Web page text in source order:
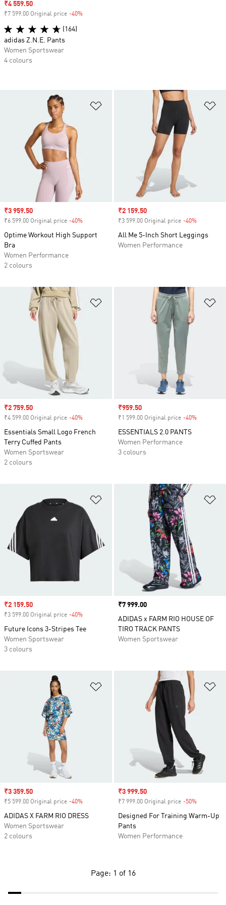
Add to Wishlist
Sale price
₹3 959.50
₹6 599.00 Original price -40%
Optime Workout High Support
Bra
Women Performance
2 colours
Sale price
₹2 159.50
₹3 599.00 Original price -40%
All Me 5-Inch Short Leggings
Women Performance
Add to Wishlist
Sale price
₹2 759.50
₹4 599.00 Original price -40%
Essentials Small Logo French
Terry Cuffed Pants
Women Sportswear
2 colours
Sale price
₹959.50
₹1 599.00 Original price -40%
ESSENTIALS 2.0 PANTS
Women Performance
3 colours
Add to Wishlist
Sale price
₹2 159.50
₹3 599.00 Original price -40%
Future Icons 3-Stripes Tee
Women Sportswear
3 colours
Price
₹7 999.00
ADIDAS x FARM RIO HOUSE OF
TIRO TRACK PANTS
Women Sportswear
Add to Wishlist
Sale price
₹3 359.50
₹5 599.00 Original price -40%
ADIDAS X FARM RIO DRESS
Women Sportswear
2 colours
Sale price
₹3 999.50
₹7 999.00 Original price -50%
Designed For Training Warm-Up
Pants
Women Performance
Sale price
₹4 559.50
₹7 599.00 Original price -40%
(164)
adidas Z.N.E. Pants
Women Sportswear
4 colours
Page: 1 of 16